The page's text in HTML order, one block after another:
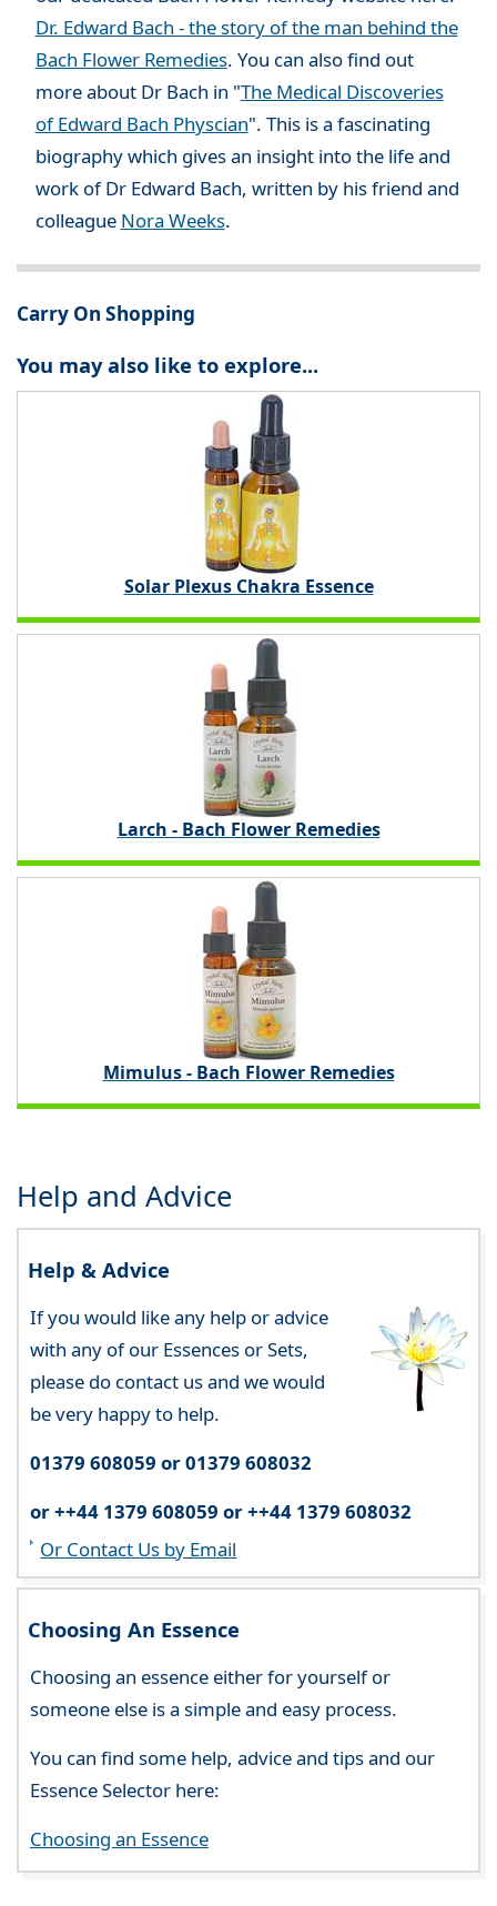
Dr. Edward Bach - the story of the man behind the
Bach Flower Remedies. You can also find out
more about Dr Bach in "The Medical Discoveries
of Edward Bach Physcian". This is a fascinating
biography which gives an insight into the life and
work of Dr Edward Bach, written by his friend and
colleague Nora Weeks.
Carry On Shopping
You may also like to explore...
Solar Plexus Chakra Essence
Larch - Bach Flower Remedies
Mimulus - Bach Flower Remedies
Help and Advice
Help & Advice
If you would like any help or advice
with any of our Essences or Sets,
please do contact us and we would
be very happy to help.
01379 608059 or 01379 608032
or ++44 1379 608059 or ++44 1379 608032
Or Contact Us by Email
Choosing An Essence
Choosing an essence either for yourself or
someone else is a simple and easy process.
You can find some help, advice and tips and our
Essence Selector here:
Choosing an Essence